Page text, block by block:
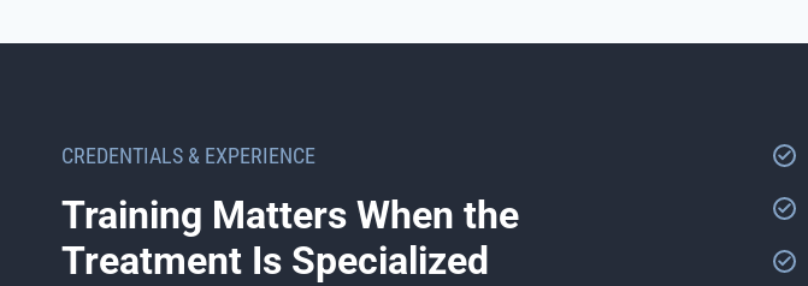
CREDENTIALS & EXPERIENCE
Training Matters When the
Treatment Is Specialized